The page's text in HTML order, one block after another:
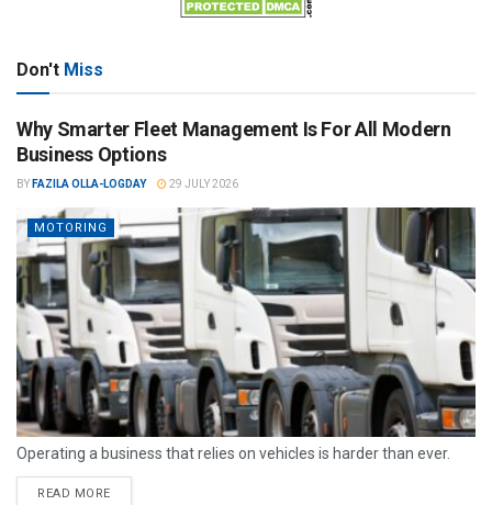
Don't Miss
Why Smarter Fleet Management Is For All Modern
Business Options
BY FAZILA OLLA-LOGDAY 29 JULY 2026
MOTORING
Operating a business that relies on vehicles is harder than ever.
READ MORE